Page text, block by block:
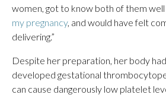
women, got to know both of them
my pregnancy, and would have felt
delivering.”
Despite her preparation, her body
developed gestational
can cause dangerously low platelet